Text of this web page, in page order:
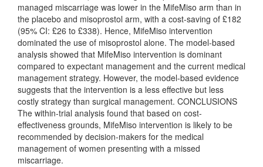
managed miscarriage was lower in the MifeMiso arm than in
the placebo and misoprostol arm, with a cost-saving of £182
(95% CI: £26 to £338). Hence, MifeMiso intervention
dominated the use of misoprostol alone. The model-based
analysis showed that MifeMiso intervention is dominant
compared to expectant management and the current medical
management strategy. However, the model-based evidence
suggests that the intervention is a less effective but less
costly strategy than surgical management. CONCLUSIONS
The within-trial analysis found that based on cost-
effectiveness grounds, MifeMiso intervention is likely to be
recommended by decision-makers for the medical
management of women presenting with a missed
miscarriage.